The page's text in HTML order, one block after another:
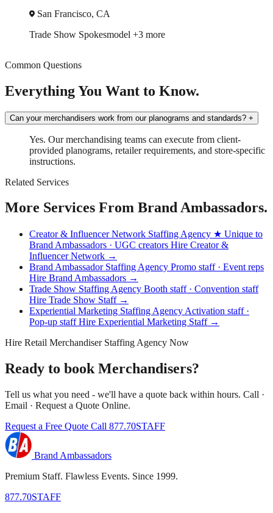
Brand Ambassador
Common Questions
Everything You Want to Know.
Can your merchandisers work from our planograms and standards? +
Yes. Our merchandising teams can execute from client-
provided planograms, retailer requirements, and store-specific
instructions.
Related Services
More Services From Brand Ambassadors.
Creator & Influencer Network Staffing Agency ★ Unique to
Brand Ambassadors · UGC creators Hire Creator &
Influencer Network →
Brand Ambassador Staffing Agency Promo staff · Event reps
Hire Brand Ambassadors →
Trade Show Staffing Agency Booth staff · Convention staff
Hire Trade Show Staff →
Experiential Marketing Staffing Agency Activation staff ·
Pop-up staffHire Experiential Marketing Staff →
Hire Retail Merchandiser Staffing Agency Now
Ready to book Merchandisers?
Tell us what you need - we'll have a quote back within hours. Call ·
Email · Request a Quote Online.
Request a Free Quote Call 877.70STAFF
Brand Ambassadors
Premium Staff. Flawless Events. Since 1999.
877.70STAFF